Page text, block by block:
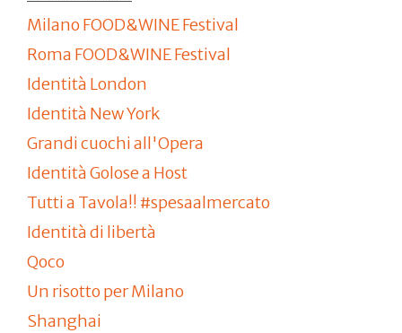
Milano FOOD&WINE Festival
Roma FOOD&WINE Festival
Identità London
Identità New York
Grandi cuochi all'Opera
Identità Golose a Host
Tutti a Tavola!! #spesaalmercato
Identità di libertà
Qoco
Un risotto per Milano
Shanghai